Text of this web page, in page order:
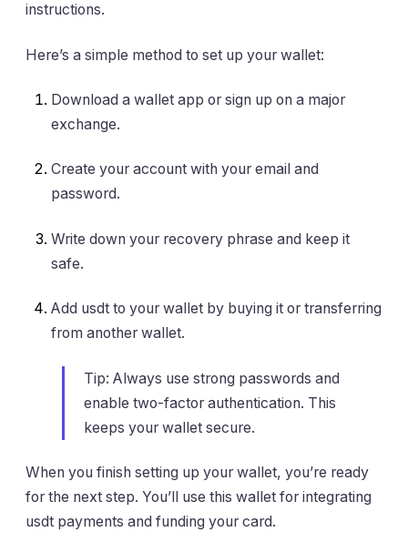
instructions.
Here’s a simple method to set up your wallet:
Download a wallet app or sign up on a major
exchange.
Create your account with your email and
password.
Write down your recovery phrase and keep it
safe.
Add usdt to your wallet by buying it or transferring
from another wallet.
Tip: Always use strong passwords and
enable two-factor authentication. This
keeps your wallet secure.
When you finish setting up your wallet, you’re ready
for the next step. You’ll use this wallet for integrating
usdt payments and funding your card.